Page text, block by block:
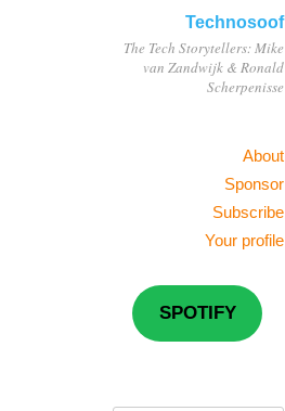
Technosoof
The Tech Storytellers: Mike
van Zandwijk & Ronald
Scherpenisse
About
Sponsor
Subscribe
Your profile
SPOTIFY